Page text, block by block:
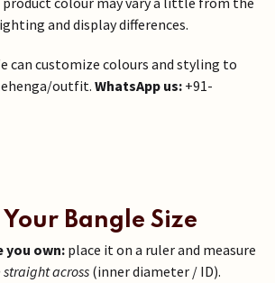
and display differences.
can customize colours and styling to
outfit.WhatsApp us: +91-
Your Bangle Size
you own: place it on a ruler and measure
straight across(inner diameter / ID).